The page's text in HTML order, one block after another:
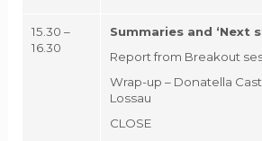
15.30 –
16.30
Summaries and ‘Next
Report from Breakout
Wrap-up – Donatella
Lossau
CLOSE